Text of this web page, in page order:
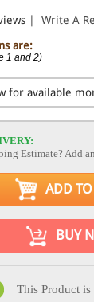
|
Write A
are:
1 and 2)
for available
Estimate? Add
ADD TO
BUY
This Product is